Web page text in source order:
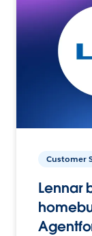
Customer
Lennar